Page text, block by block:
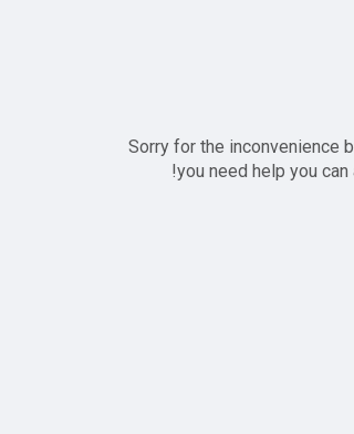
Sorry for the inconvenience
you need help you can